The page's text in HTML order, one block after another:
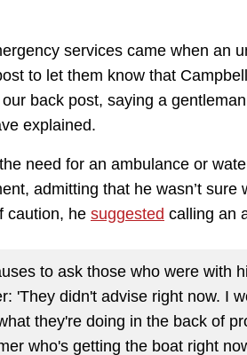
services came when an
to let them know that
back post, saying a
explained.
need for an ambulance or
admitting that he wasn’t sure
caution, he suggested calling an
to ask those who were with
'They didn't advise right now. I
they're doing in the back of
who's getting the boat right